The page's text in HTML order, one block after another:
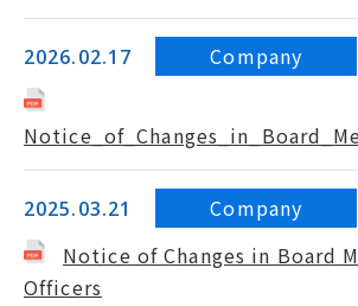
2026.02.17 Company
2025.03.21
Company
Notice of Changes in Board
Officers